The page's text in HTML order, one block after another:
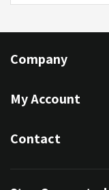
Company
My Account
Contact